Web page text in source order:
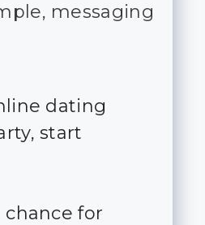
messaging
dating
start
for